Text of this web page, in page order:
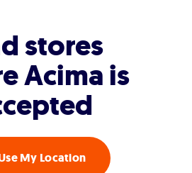
stores
Acima is
My Location